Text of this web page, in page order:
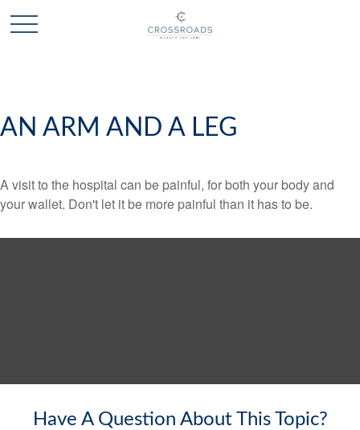
AN ARM AND A LEG
A visit to the hospital can be painful, for both your body and
your wallet. Don't let it be more painful than it has to be.
Have A Question About This Topic?